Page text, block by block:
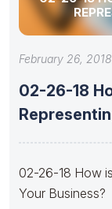
February 26, 2018
02-26-18
02-26-18 How
Your Business?